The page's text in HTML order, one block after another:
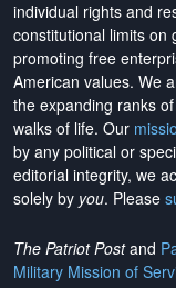
individual rights and
constitutional limits on
promoting free
American values. We
the expanding ranks of
walks of life. Our
by any political or
editorial integrity, we
solely by you. Please
The Patriot Postand
Military Mission of